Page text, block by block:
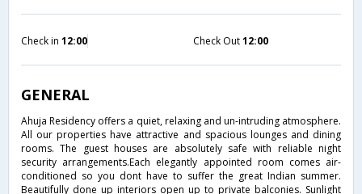
Check in 12:00 Check Out12:00
GENERAL
Ahuja Residency offers a quiet, relaxing and un-intruding atmosphere.
All our properties have attractive and spacious lounges and dining
rooms. The guest houses are absolutely safe with reliable night
security arrangements.Each elegantly appointed room comes air-
conditioned so you dont have to suffer the great Indian summer.
Beautifully done up interiors open up to private balconies. Sunlight